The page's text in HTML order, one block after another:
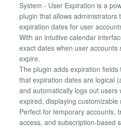
System - User Expiration is a
plugin that allows administrators
expiration dates for user
With an intuitive calendar
exact dates when user accounts
expire.
The plugin adds expiration
that expiration dates are logical
and automatically logs out users
expired, displaying customizable
Perfect for temporary accounts,
access, and subscription-based